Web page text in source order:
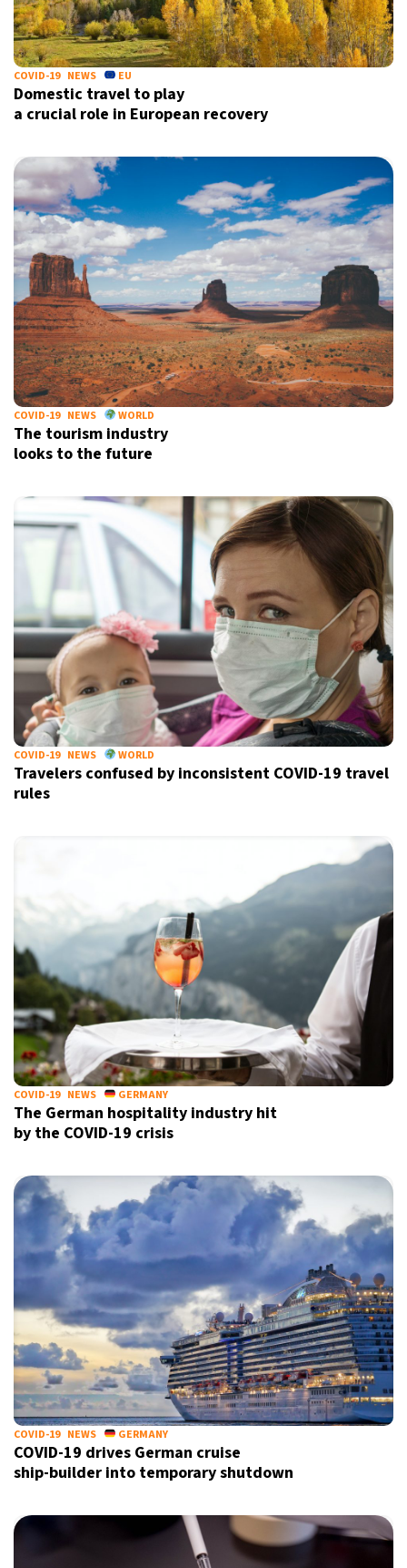
COVID-19 NEWS EU
Domestic travel to play
a crucial role in European recovery
COVID-19 NEWS WORLD
The tourism industry
looks to the future
COVID-19 NEWS WORLD
Travelers confused by inconsistent COVID-19 travel
rules
COVID-19 NEWS GERMANY
The German hospitality industry hit
by the COVID-19 crisis
COVID-19 NEWS GERMANY
COVID-19 drives German cruise
ship-builder into temporary shutdown